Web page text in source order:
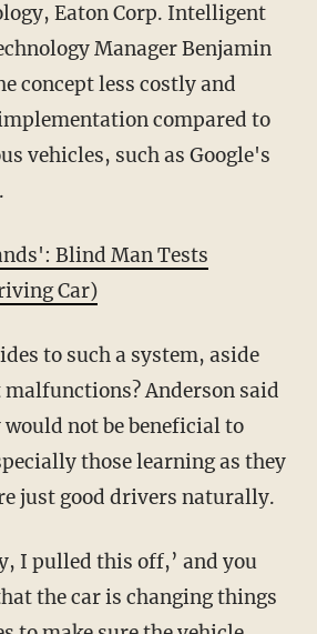
Eaton Corp. Intelligent
Manager Benjamin
concept less costly and
compared to
vehicles, such as Google's
Blind Man Tests
Car)
to such a system, aside
Anderson said
not be beneficial to
those learning as they
just good drivers naturally.
I pulled this off,’ and you
the car is changing things